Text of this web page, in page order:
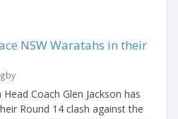
NSW Waratahs in their
Coach Glen Jackson has
Round 14 clash against the